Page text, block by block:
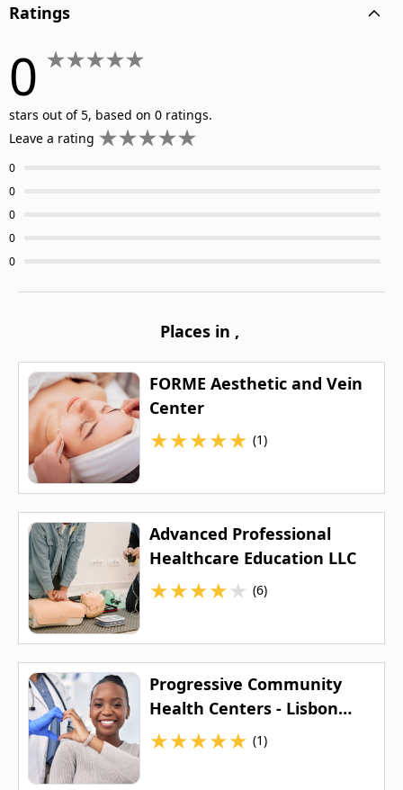
Ratings
0
stars out of 5, based on 0 ratings.
Leave a rating
0
0
0
0
0
Places in ,
FORME Aesthetic and Vein
Center
★★★★★ (1)
Advanced Professional
Healthcare Education LLC
★★★★★ (6)
Progressive Community
Health Centers - Lisbon
Avenue Health Center
★★★★★ (1)